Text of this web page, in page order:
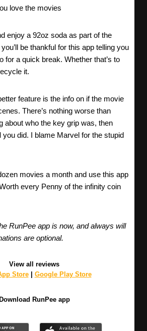
love the movies
enjoy a 92oz soda as part of the
be thankful for this app telling you
for a quick break. Whether that’s to
it.
feature is the info on if the movie
There’s nothing worse than
about who the key grip was, then
you did. I blame Marvel for the stupid
movies a month and use this app
every Penny of the infinity coin
RunPee app is now, and always will
are optional.
View all reviews
Store| Google Play Store
Download RunPee app